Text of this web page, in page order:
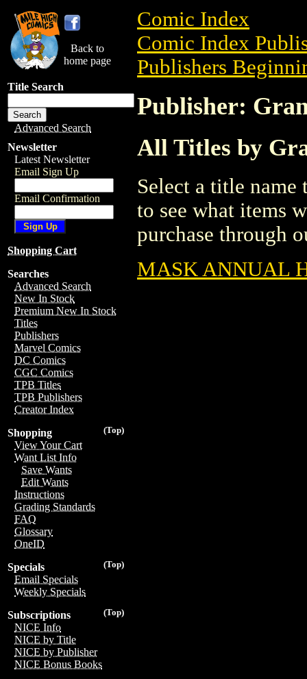
Back to
home page
Title Search
Advanced Search
Newsletter
Latest Newsletter
Email Sign Up
Email Confirmation
Shopping Cart
Searches
Advanced Search
New In Stock
Premium New In Stock
Titles
Publishers
Marvel Comics
DC Comics
CGC Comics
TPB Titles
TPB Publishers
Creator Index
(Top)
Shopping
View Your Cart
Want List Info
Save Wants
Edit Wants
Instructions
Grading Standards
FAQ
Glossary
OneID
(Top)
Specials
Email Specials
Weekly Specials
(Top)
Subscriptions
NICE Info
NICE by Title
NICE by Publisher
NICE Bonus Books
Comic Index
Comic Index
Publishers
Publisher:
All Titles by
Select a title
to see what items
purchase through
MASK ANNUAL